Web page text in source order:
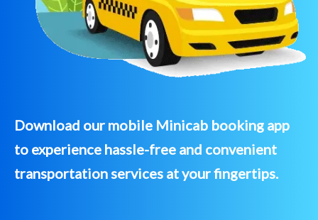
Download our mobile Minicab booking app
to experience hassle-free and convenient
transportation services at your fingertips.